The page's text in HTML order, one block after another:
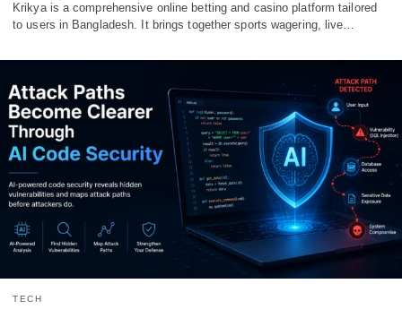
Krikya is a comprehensive online betting and casino platform tailored
to users in Bangladesh. It brings together sports wagering, live…
TECH